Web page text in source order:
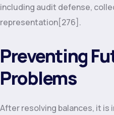
including audit defense,
representation[276].
Preventing
Problems
After resolving balances, it